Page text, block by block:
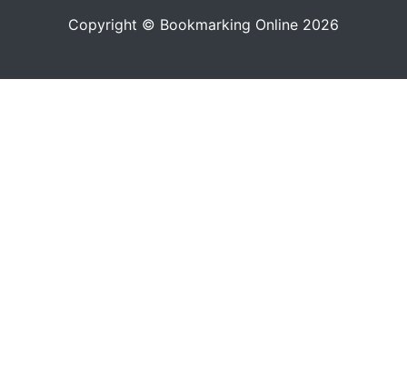
Copyright © Bookmarking Online 2026